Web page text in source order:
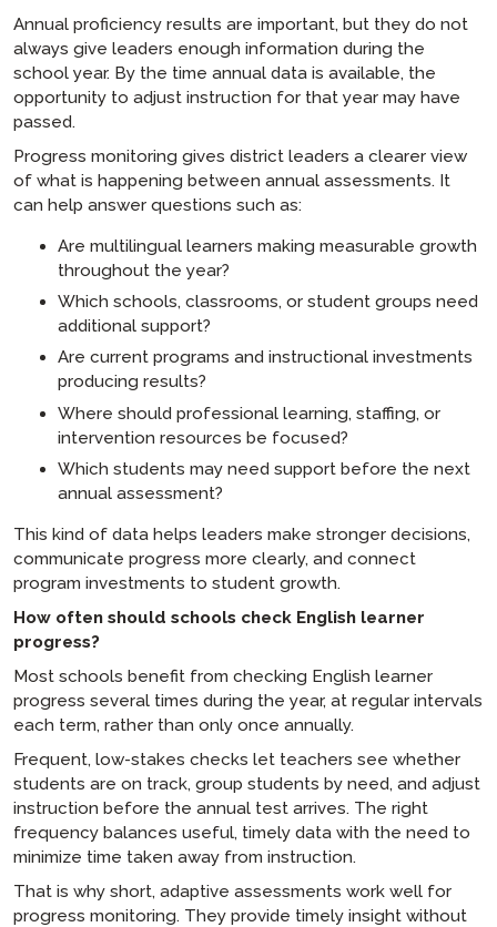
Annual proficiency results are important, but they do not
always give leaders enough information during the
school year. By the time annual data is available, the
opportunity to adjust instruction for that year may have
passed.
Progress monitoring gives district leaders a clearer view
of what is happening between annual assessments. It
can help answer questions such as:
Are multilingual learners making measurable growth
throughout the year?
Which schools, classrooms, or student groups need
additional support?
Are current programs and instructional investments
producing results?
Where should professional learning, staffing, or
intervention resources be focused?
Which students may need support before the next
annual assessment?
This kind of data helps leaders make stronger decisions,
communicate progress more clearly, and connect
program investments to student growth.
How often should schools check English learner
progress?
Most schools benefit from checking English learner
progress several times during the year, at regular intervals
each term, rather than only once annually.
Frequent, low-stakes checks let teachers see whether
students are on track, group students by need, and adjust
instruction before the annual test arrives. The right
frequency balances useful, timely data with the need to
minimize time taken away from instruction.
That is why short, adaptive assessments work well for
progress monitoring. They provide timely insight without